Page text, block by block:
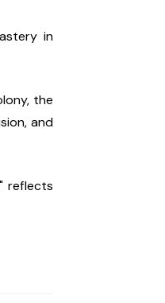
in
the
and
reflects